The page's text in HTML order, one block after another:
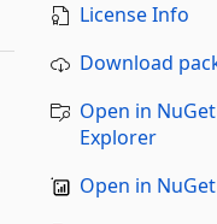
License Info
Download
Open in
Explorer
Open in